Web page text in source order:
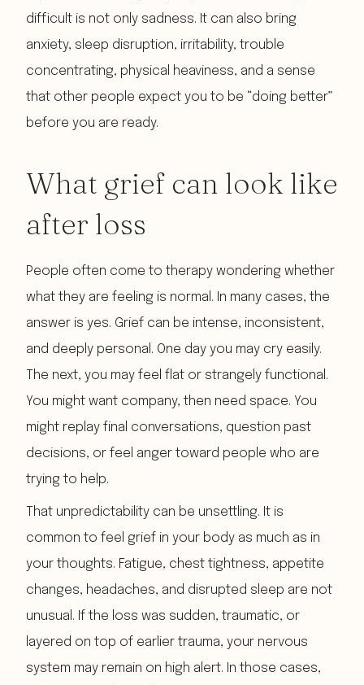
difficult is not only sadness. It can also bring
anxiety, sleep disruption, irritability, trouble
concentrating, physical heaviness, and a sense
that other people expect you to be “doing better”
before you are ready.
What grief can look like
after loss
People often come to therapy wondering whether
what they are feeling is normal. In many cases, the
answer is yes. Grief can be intense, inconsistent,
and deeply personal. One day you may cry easily.
The next, you may feel flat or strangely functional.
You might want company, then need space. You
might replay final conversations, question past
decisions, or feel anger toward people who are
trying to help.
That unpredictability can be unsettling. It is
common to feel grief in your body as much as in
your thoughts. Fatigue, chest tightness, appetite
changes, headaches, and disrupted sleep are not
unusual. If the loss was sudden, traumatic, or
layered on top of earlier trauma, your nervous
system may remain on high alert. In those cases,